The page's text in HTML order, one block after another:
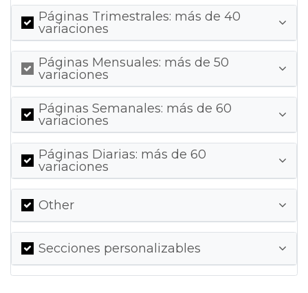
Páginas Trimestrales: más de 40
variaciones
Páginas Mensuales: más de 50
variaciones
Páginas Semanales: más de 60
variaciones
Páginas Diarias: más de 60
variaciones
Other
Secciones personalizables